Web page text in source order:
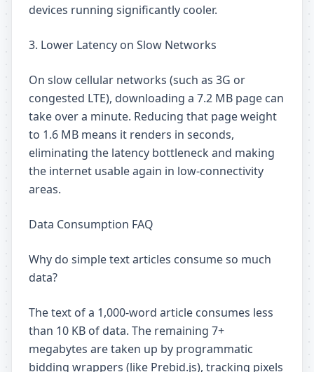
devices running significantly cooler.
3. Lower Latency on Slow Networks
On slow cellular networks (such as 3G or
congested LTE), downloading a 7.2 MB page can
take over a minute. Reducing that page weight
to 1.6 MB means it renders in seconds,
eliminating the latency bottleneck and making
the internet usable again in low-connectivity
areas.
Data Consumption FAQ
Why do simple text articles consume so much
data?
The text of a 1,000-word article consumes less
than 10 KB of data. The remaining 7+
megabytes are taken up by programmatic
bidding wrappers (like Prebid.js), tracking pixels